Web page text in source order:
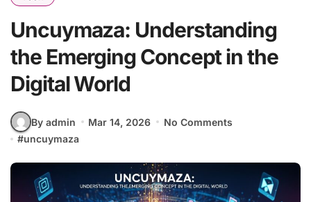
Uncuymaza: Understanding
the Emerging Concept in the
Digital World
By admin Mar 14, 2026
No Comments
#uncuymaza